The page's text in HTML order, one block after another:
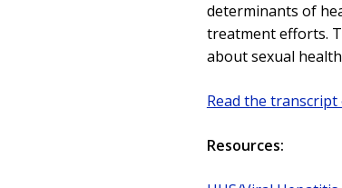
determinants of
treatment efforts.
about sexual
Read the
Resources: